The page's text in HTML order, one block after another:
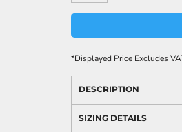
*Displayed Price Excludes
DESCRIPTION
SIZING DETAILS